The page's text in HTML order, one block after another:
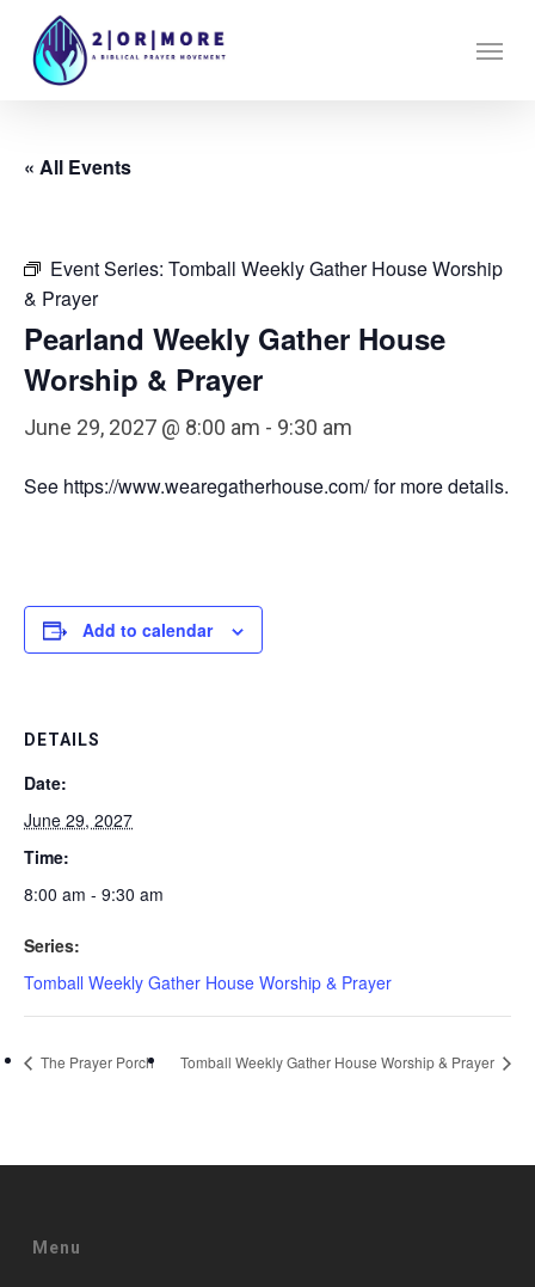
« All Events
Event Series: Tomball Weekly Gather House Worship
& Prayer
Pearland Weekly Gather House
Worship & Prayer
June 29, 2027 @ 8:00 am - 9:30 am
See https://www.wearegatherhouse.com/ for more details.
Add to calendar
DETAILS
Date:
June 29, 2027
Time:
8:00 am - 9:30 am
Series:
Tomball Weekly Gather House Worship & Prayer
The Prayer Porch Tomball Weekly Gather House Worship & Prayer
Menu